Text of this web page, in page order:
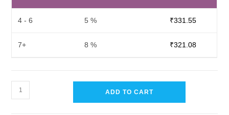
4 - 6 5 % ₹331.55
7+ 8 % ₹321.08
Power
Toilet
ADD TO CART